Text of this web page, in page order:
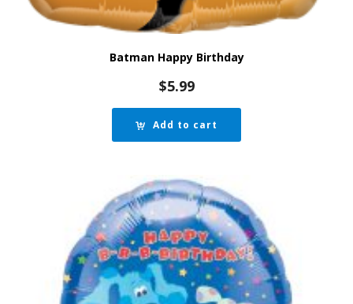
Batman Happy Birthday
$5.99
Add to cart